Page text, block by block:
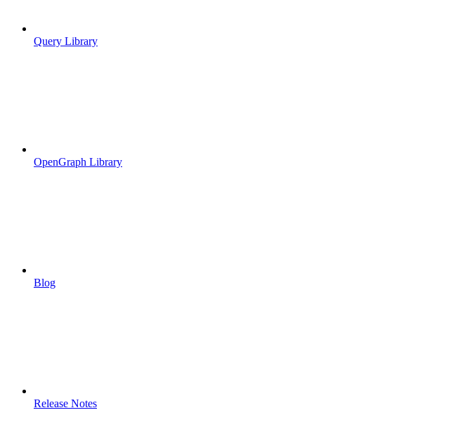
Query Library
OpenGraph Library
Blog
Release Notes